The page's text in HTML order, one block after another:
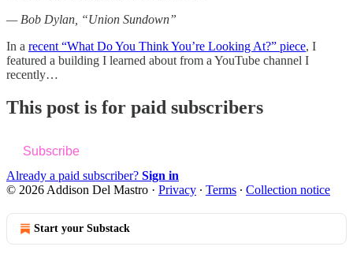
— Bob Dylan, “Union Sundown”
In a recent “What Do You Think You’re Looking At?” piece, I
featured a building I learned about from a YouTube channel I
recently…
This post is for paid subscribers
Subscribe
Already a paid subscriber? Sign in
© 2026 Addison Del Mastro · Privacy ∙ Terms ∙ Collection notice
Start your Substack